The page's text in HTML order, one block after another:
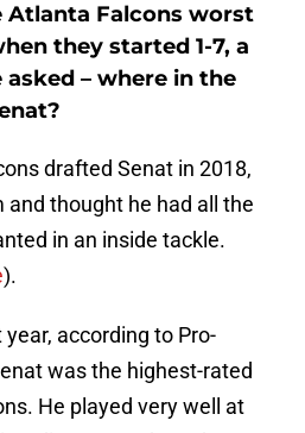
Falcons worst
they started 1-7, a
– where in the
drafted Senat in 2018,
and thought he had all the
in an inside tackle.
).
according to Pro-
was the highest-rated
He played very well at